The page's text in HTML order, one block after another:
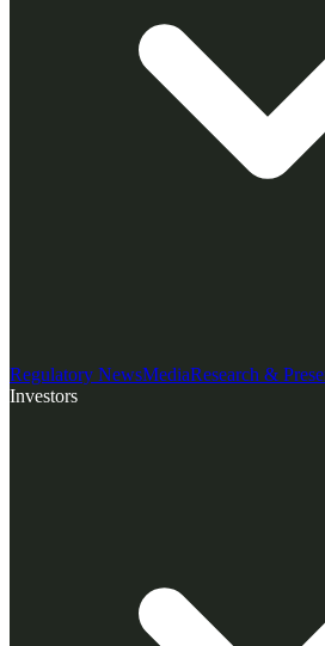
Regulatory NewsMediaResearch &
Investors